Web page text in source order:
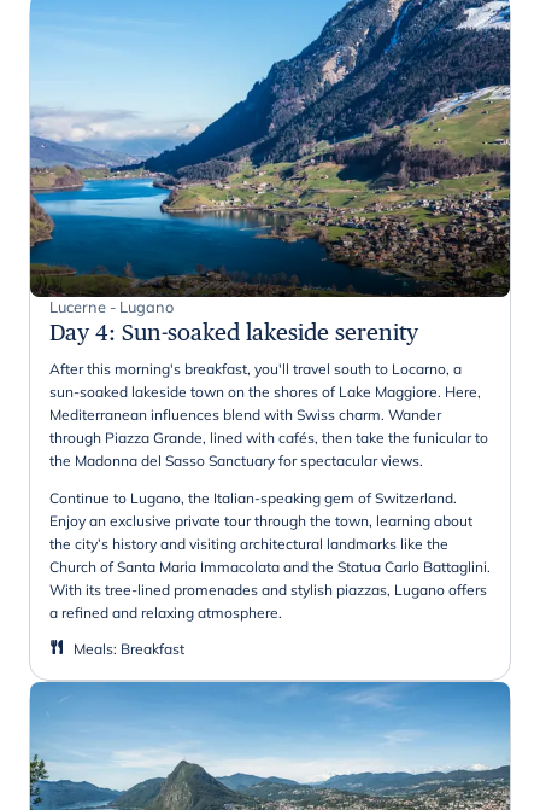
Lucerne - Lugano
Day 4: Sun-soaked lakeside serenity
After this morning's breakfast, you'll travel south to Locarno, a
sun-soaked lakeside town on the shores of Lake Maggiore. Here,
Mediterranean influences blend with Swiss charm. Wander
through Piazza Grande, lined with cafés, then take the funicular to
the Madonna del Sasso Sanctuary for spectacular views.
Continue to Lugano, the Italian-speaking gem of Switzerland.
Enjoy an exclusive private tour through the town, learning about
the city’s history and visiting architectural landmarks like the
Church of Santa Maria Immacolata and the Statua Carlo Battaglini.
With its tree-lined promenades and stylish piazzas, Lugano offers
a refined and relaxing atmosphere.
Meals: Breakfast